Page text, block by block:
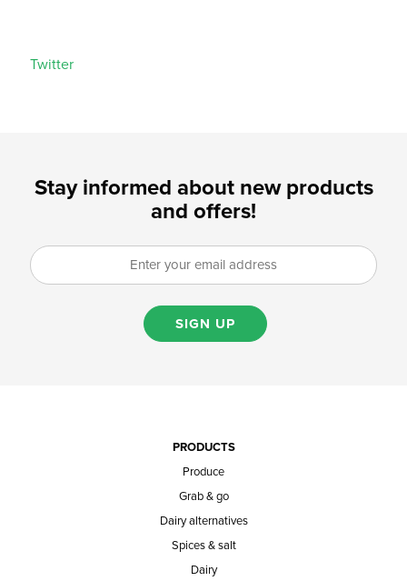
Twitter
Stay informed about new products
and offers!
SIGN UP
PRODUCTS
Produce
Grab & go
Dairy alternatives
Spices & salt
Dairy